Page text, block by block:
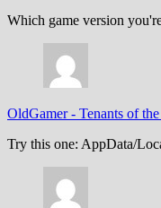
Which game version
OldGamer- Tenants of
Try this one: AppData/